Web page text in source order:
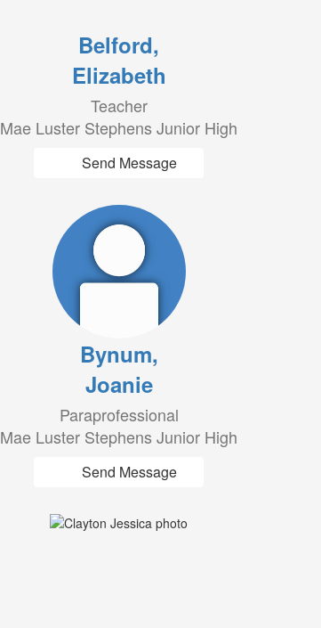
Belford,
Elizabeth
Teacher
Mae Luster Stephens Junior High
Send Message
Bynum,
Joanie
Paraprofessional
Mae Luster Stephens Junior High
Send Message